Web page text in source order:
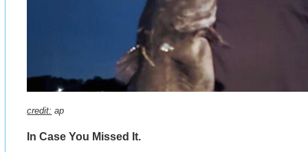
credit: ap
In Case You Missed It.